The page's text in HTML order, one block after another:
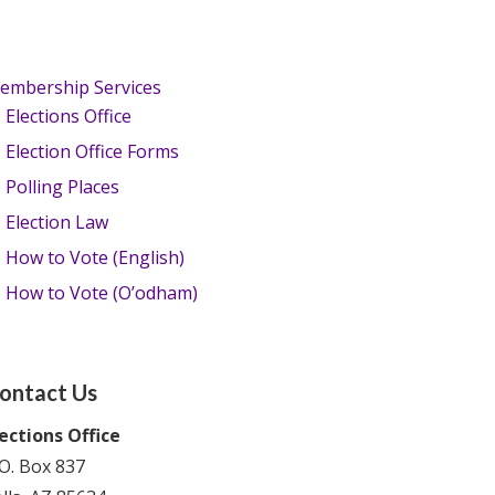
Services
Elections Office
Election Office Forms
Polling Places
Election Law
How to Vote (English)
How to Vote (O’odham)
Us
Office
Box 837